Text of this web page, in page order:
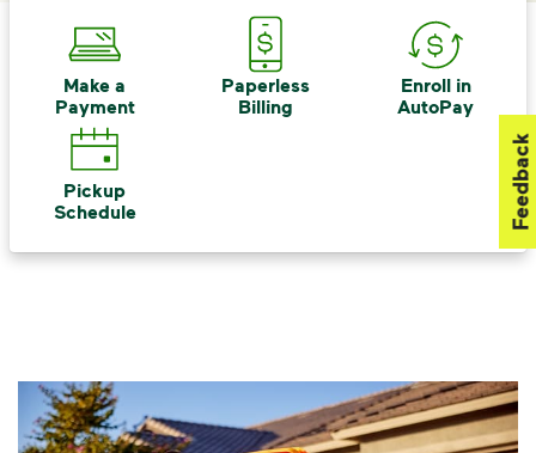
Make a
Payment
Paperless
Billing
Enroll in
AutoPay
Pickup
Schedule
Feedback